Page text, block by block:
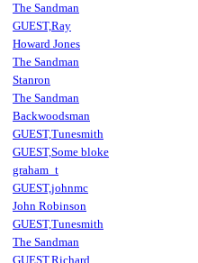
The Sandman
GUEST,Ray
Howard Jones
The Sandman
Stanron
The Sandman
Backwoodsman
GUEST,Tunesmith
GUEST,Some bloke
graham_t
GUEST,johnmc
John Robinson
GUEST,Tunesmith
The Sandman
GUEST,Richard